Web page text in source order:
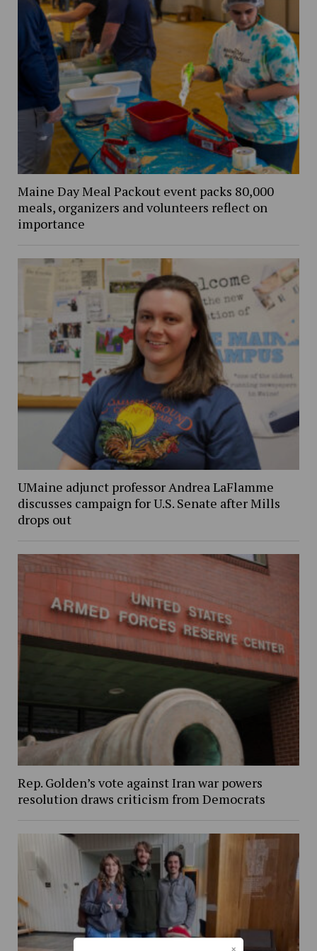
Maine Day Meal Packout event packs 80,000
meals, organizers and volunteers reflect on
importance
UMaine adjunct professor Andrea LaFlamme
discusses campaign for U.S. Senate after Mills
drops out
Rep. Golden’s vote against Iran war powers
resolution draws criticism from Democrats